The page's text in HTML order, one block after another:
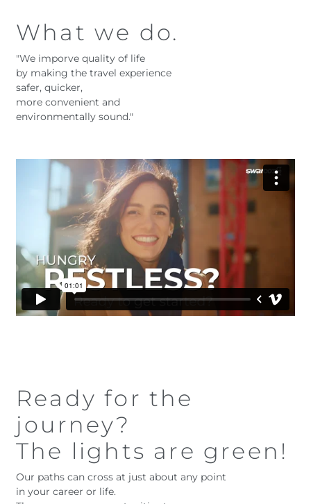
What we do.
"We imporve quality of life
by making the travel experience
safer, quicker,
more convenient and
environmentally sound."
Ready for the
journey?
The lights are green!
Our paths can cross at just about any point
in your career or life.